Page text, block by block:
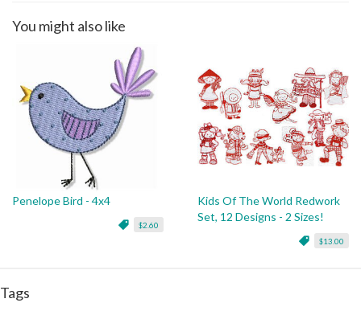
You might also like
Penelope Bird - 4x4
$2.60
Kids Of The World Redwork
Set, 12 Designs - 2 Sizes!
$13.00
Tags